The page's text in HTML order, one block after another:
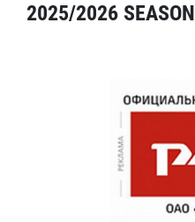
2025/2026 SEASON